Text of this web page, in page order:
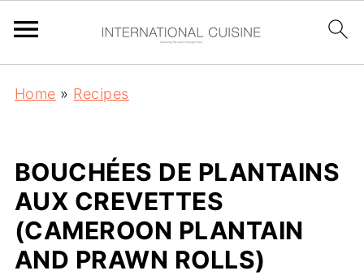
Home » Recipes
BOUCHÉES DE PLANTAINS
AUX CREVETTES
(CAMEROON PLANTAIN
AND PRAWN ROLLS)